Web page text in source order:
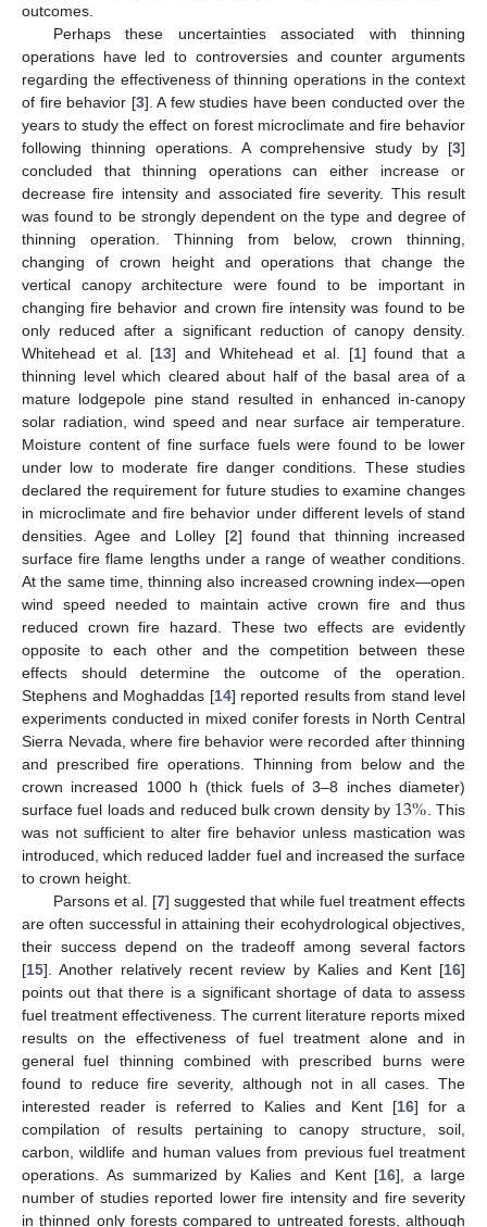
outcomes.
Perhaps these uncertainties associated with thinning
operations have led to controversies and counter arguments
regarding the effectiveness of thinning operations in the context
of fire behavior [3]. A few studies have been conducted over the
years to study the effect on forest microclimate and fire behavior
following thinning operations. A comprehensive study by [3]
concluded that thinning operations can either increase or
decrease fire intensity and associated fire severity. This result
was found to be strongly dependent on the type and degree of
thinning operation. Thinning from below, crown thinning,
changing of crown height and operations that change the
vertical canopy architecture were found to be important in
changing fire behavior and crown fire intensity was found to be
only reduced after a significant reduction of canopy density.
Whitehead et al. [13] and Whitehead et al. [1] found that a
thinning level which cleared about half of the basal area of a
mature lodgepole pine stand resulted in enhanced in-canopy
solar radiation, wind speed and near surface air temperature.
Moisture content of fine surface fuels were found to be lower
under low to moderate fire danger conditions. These studies
declared the requirement for future studies to examine changes
in microclimate and fire behavior under different levels of stand
densities. Agee and Lolley [2] found that thinning increased
surface fire flame lengths under a range of weather conditions.
At the same time, thinning also increased crowning index—open
wind speed needed to maintain active crown fire and thus
reduced crown fire hazard. These two effects are evidently
opposite to each other and the competition between these
effects should determine the outcome of the operation.
Stephens and Moghaddas [14] reported results from stand level
experiments conducted in mixed conifer forests in North Central
Sierra Nevada, where fire behavior were recorded after thinning
and prescribed fire operations. Thinning from below and the
crown increased 1000 h (thick fuels of 3–8 inches diameter)
surface fuel loads and reduced bulk crown density by 13% . This
was not sufficient to alter fire behavior unless mastication was
introduced, which reduced ladder fuel and increased the surface
to crown height.
Parsons et al. [7] suggested that while fuel treatment effects
are often successful in attaining their ecohydrological objectives,
their success depend on the tradeoff among several factors
[15]. Another relatively recent review by Kalies and Kent [16]
points out that there is a significant shortage of data to assess
fuel treatment effectiveness. The current literature reports mixed
results on the effectiveness of fuel treatment alone and in
general fuel thinning combined with prescribed burns were
found to reduce fire severity, although not in all cases. The
interested reader is referred to Kalies and Kent [16] for a
compilation of results pertaining to canopy structure, soil,
carbon, wildlife and human values from previous fuel treatment
operations. As summarized by Kalies and Kent [16], a large
number of studies reported lower fire intensity and fire severity
in thinned only forests compared to untreated forests, although